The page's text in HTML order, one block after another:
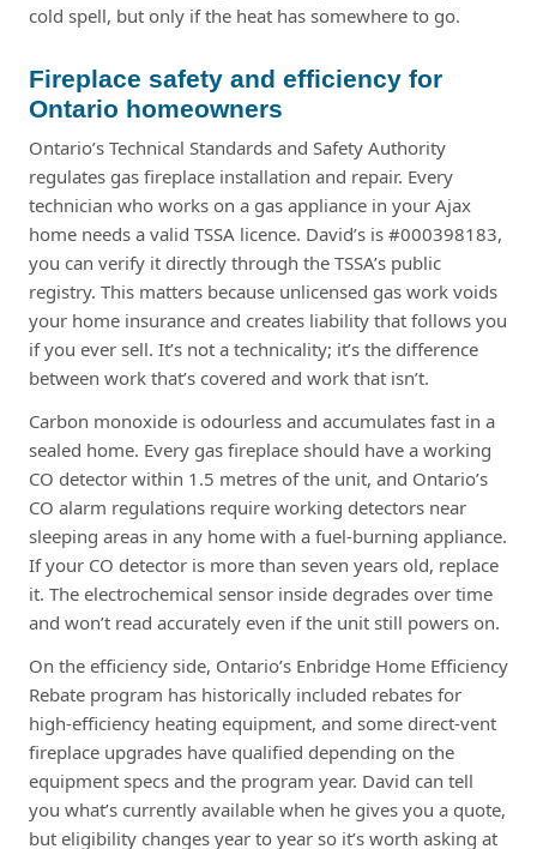
cold spell, but only if the heat has somewhere to go.
Fireplace safety and efficiency for
Ontario homeowners
Ontario’s Technical Standards and Safety Authority
regulates gas fireplace installation and repair. Every
technician who works on a gas appliance in your Ajax
home needs a valid TSSA licence. David’s is #000398183,
you can verify it directly through the TSSA’s public
registry. This matters because unlicensed gas work voids
your home insurance and creates liability that follows you
if you ever sell. It’s not a technicality; it’s the difference
between work that’s covered and work that isn’t.
Carbon monoxide is odourless and accumulates fast in a
sealed home. Every gas fireplace should have a working
CO detector within 1.5 metres of the unit, and Ontario’s
CO alarm regulations require working detectors near
sleeping areas in any home with a fuel-burning appliance.
If your CO detector is more than seven years old, replace
it. The electrochemical sensor inside degrades over time
and won’t read accurately even if the unit still powers on.
On the efficiency side, Ontario’s Enbridge Home Efficiency
Rebate program has historically included rebates for
high-efficiency heating equipment, and some direct-vent
fireplace upgrades have qualified depending on the
equipment specs and the program year. David can tell
you what’s currently available when he gives you a quote,
but eligibility changes year to year so it’s worth asking at